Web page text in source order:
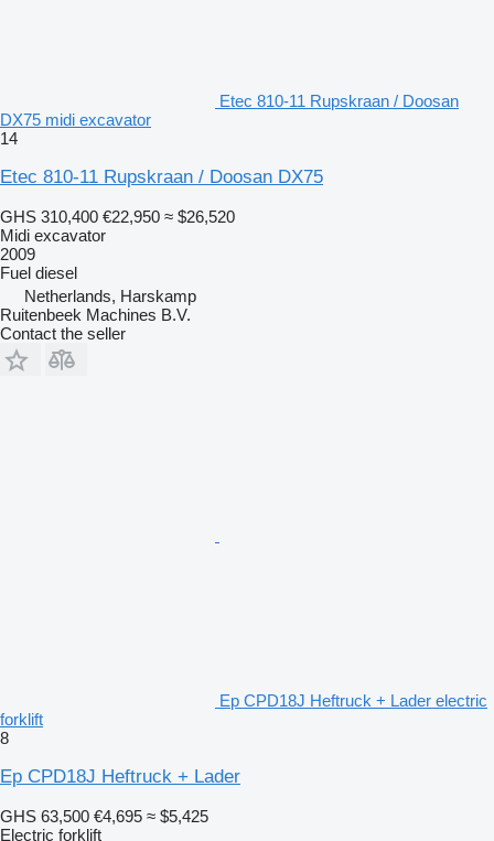
Etec 810-11 Rupskraan / Doosan
DX75 midi excavator
14
Etec 810-11 Rupskraan / Doosan DX75
GHS 310,400 €22,950 ≈ $26,520
Midi excavator
2009
Fuel diesel
Netherlands, Harskamp
Ruitenbeek Machines B.V.
Contact the seller
Ep CPD18J Heftruck + Lader electric
forklift
8
Ep CPD18J Heftruck + Lader
GHS 63,500 €4,695 ≈ $5,425
Electric forklift